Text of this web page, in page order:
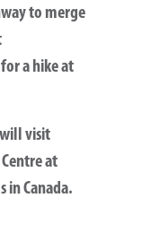
to merge
a hike at
visit
at
in Canada.